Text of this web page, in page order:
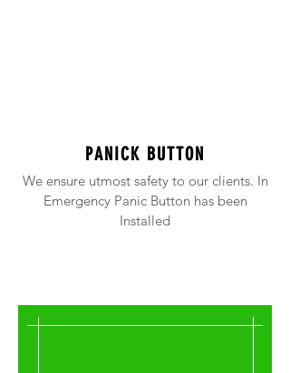
PANICK BUTTON
We ensure utmost safety to our clients. In
Emergency Panic Button has been
Installed